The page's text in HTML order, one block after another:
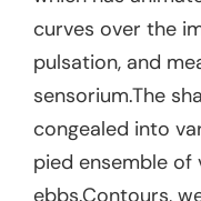
curves over the
pulsation, and
sensorium.The
congealed into
pied ensemble
ebbs.Contours,